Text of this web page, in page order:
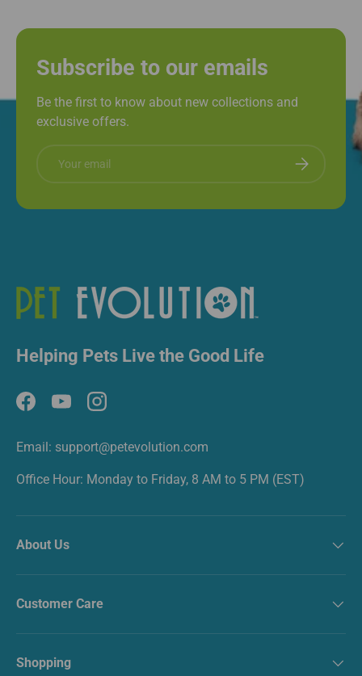
Subscribe to our emails
Be the first to know about new collections and
exclusive offers.
Subscribe
Helping Pets Live the Good Life
FacebookYouTubeInstagram
Email: support@petevolution.com
Office Hour: Monday to Friday, 8 AM to 5 PM (EST)
About Us
Customer Care
Shopping